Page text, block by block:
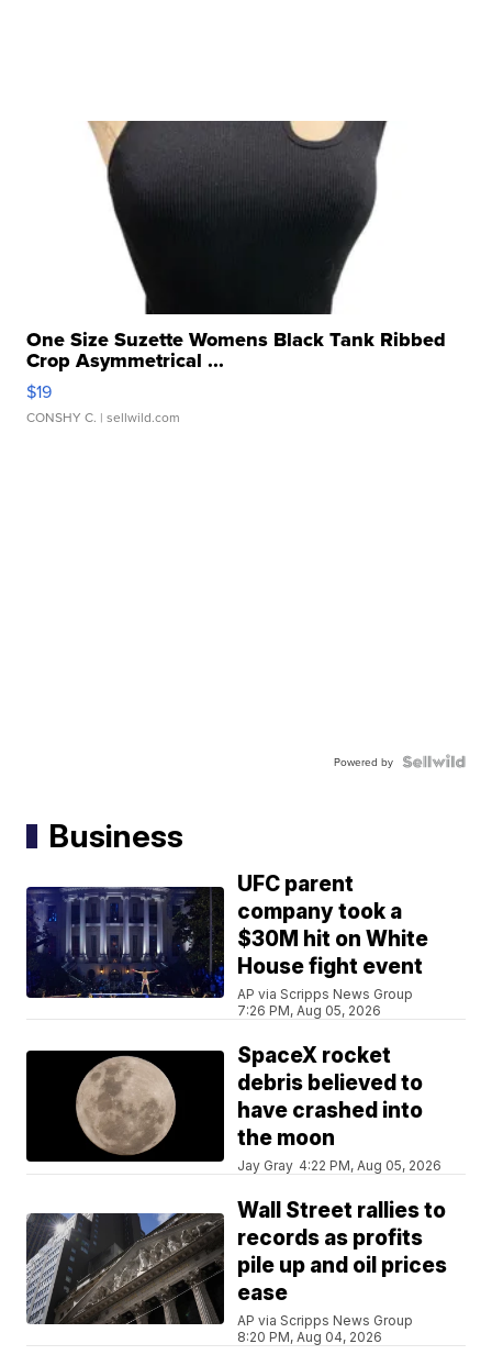
One Size Suzette Womens Black Tank Ribbed
Crop Asymmetrical ...
$19
CONSHY C. | sellwild.com
Powered by
Business
UFC parent
company took a
$30M hit on White
House fight event
AP via Scripps News Group
7:26 PM, Aug 05, 2026
SpaceX rocket
debris believed to
have crashed into
the moon
Jay Gray 4:22 PM, Aug 05, 2026
Wall Street rallies to
records as profits
pile up and oil prices
ease
AP via Scripps News Group
8:20 PM, Aug 04, 2026